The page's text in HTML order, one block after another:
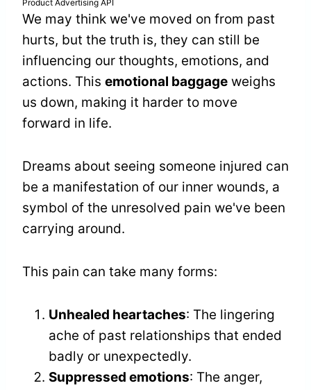
Product Advertising API
We may think we've moved on from past
hurts, but the truth is, they can still be
influencing our thoughts, emotions, and
actions. This emotional baggage weighs
us down, making it harder to move
forward in life.
Dreams about seeing someone injured can
be a manifestation of our inner wounds, a
symbol of the unresolved pain we've been
carrying around.
This pain can take many forms:
Unhealed heartaches: The lingering
ache of past relationships that ended
badly or unexpectedly.
Suppressed emotions: The anger,